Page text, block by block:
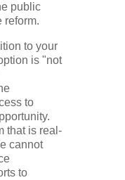
public
reform.
to your
is "not
to
that is real-
cannot
to